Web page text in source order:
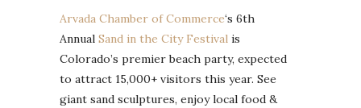
Arvada Chamber of Commerce‘s 6th
Annual Sand in the City Festival is
Colorado’s premier beach party, expected
to attract 15,000+ visitors this year. See
giant sand sculptures, enjoy local food &